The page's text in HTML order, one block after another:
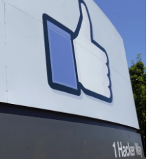
b
o
k
e
r
k
I